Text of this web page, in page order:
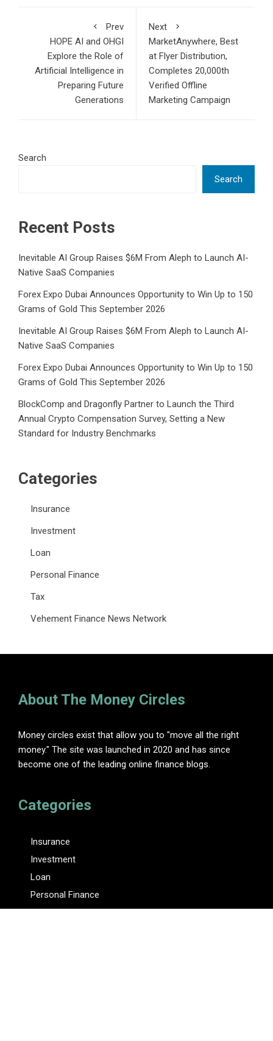
Prev
HOPE AI and OHGI
Explore the Role of
Artificial Intelligence in
Preparing Future
Generations
Next
MarketAnywhere, Best
at Flyer Distribution,
Completes 20,000th
Verified Offline
Marketing Campaign
Search
Search
Recent Posts
Inevitable AI Group Raises $6M From Aleph to Launch AI-
Native SaaS Companies
Forex Expo Dubai Announces Opportunity to Win Up to 150
Grams of Gold This September 2026
Inevitable AI Group Raises $6M From Aleph to Launch AI-
Native SaaS Companies
Forex Expo Dubai Announces Opportunity to Win Up to 150
Grams of Gold This September 2026
BlockComp and Dragonfly Partner to Launch the Third
Annual Crypto Compensation Survey, Setting a New
Standard for Industry Benchmarks
Categories
Insurance
Investment
Loan
Personal Finance
Tax
Vehement Finance News Network
About The Money Circles
Money circles exist that allow you to "move all the right
money." The site was launched in 2020 and has since
become one of the leading online finance blogs.
Categories
Insurance
Investment
Loan
Personal Finance
Tax